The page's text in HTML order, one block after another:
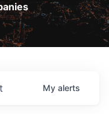
My alerts